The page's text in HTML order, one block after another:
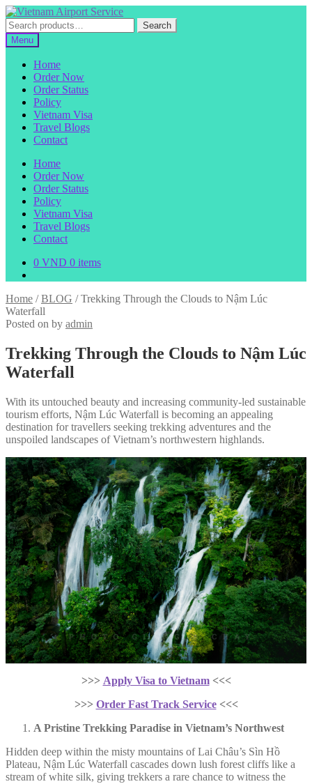
Skip
to
navigation
Skip
to
content
Search
for:
Search
Menu
Home
Order Now
Order Status
Policy
Vietnam Visa
Travel Blogs
Contact
Home
Order Now
Order Status
Policy
Vietnam Visa
Travel Blogs
Contact
0 VND 0 items
Home /BLOG /Trekking Through the Clouds to Nậm Lúc
Waterfall
Posted on by admin
Trekking Through the Clouds to Nậm Lúc
Waterfall
With its untouched beauty and increasing community-led sustainable
tourism efforts, Nậm Lúc Waterfall is becoming an appealing
destination for travellers seeking trekking adventures and the
unspoiled landscapes of Vietnam’s northwestern highlands.
>>> Apply Visa to Vietnam<<<
>>> Order Fast Track Service<<<
A Pristine Trekking Paradise in Vietnam’s Northwest
Hidden deep within the misty mountains of Lai Châu’s Sìn Hồ
Plateau, Nậm Lúc Waterfall cascades down lush forest cliffs like a
stream of white silk, giving trekkers a rare chance to witness the